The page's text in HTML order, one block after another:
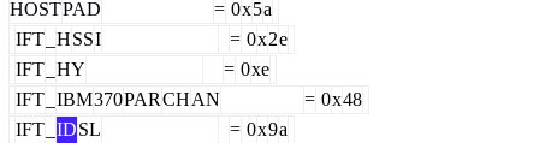
HOSTPAD = 0x5a
IFT HSSI = 0x2e
IFT HY = 0xe
IFT IBM370PARCHAN = 0x48
IFT IDSL = 0x9a